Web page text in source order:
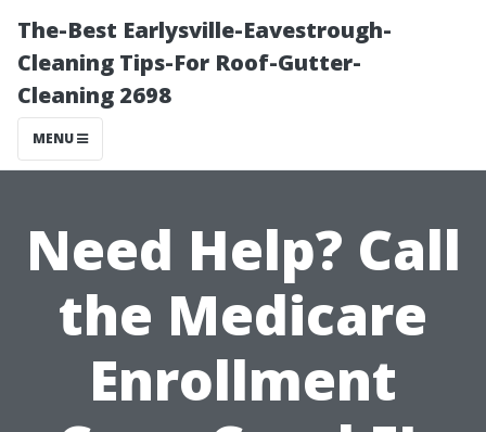
The-Best Earlysville-Eavestrough-
Cleaning Tips-For Roof-Gutter-
Cleaning 2698
MENU
Need Help? Call
the Medicare
Enrollment